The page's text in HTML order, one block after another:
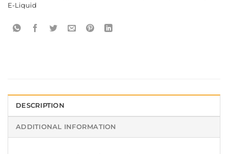
E-Liquid
DESCRIPTION
ADDITIONAL INFORMATION